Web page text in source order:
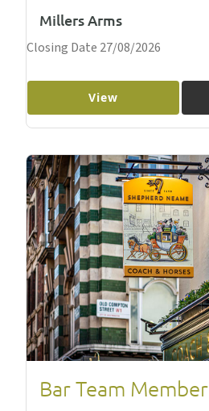
Millers Arms
Closing Date 27/08/2026
View
Bar Team Member